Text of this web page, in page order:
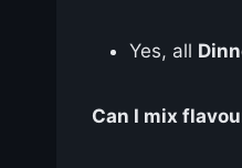
Yes, all
Can I mix